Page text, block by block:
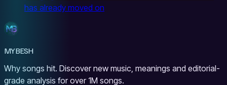
has already moved on
MYBESH
Why songs hit. Discover new music, meanings and editorial-
grade analysis for over 1M songs.